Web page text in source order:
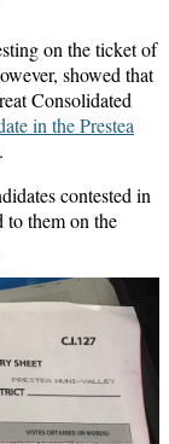
on the ticket of
showed that
Consolidated
in the Prestea
contested in
to them on the